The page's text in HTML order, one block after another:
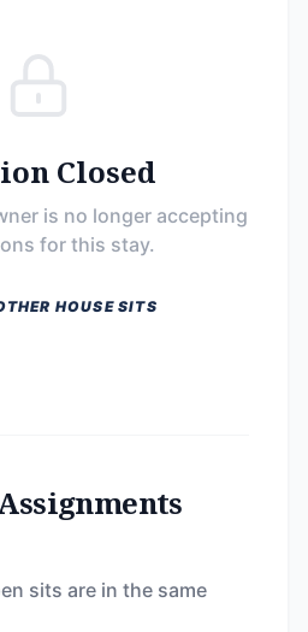
Closed
is no longer accepting
for this stay.
HOUSE SITS
sits are in the same